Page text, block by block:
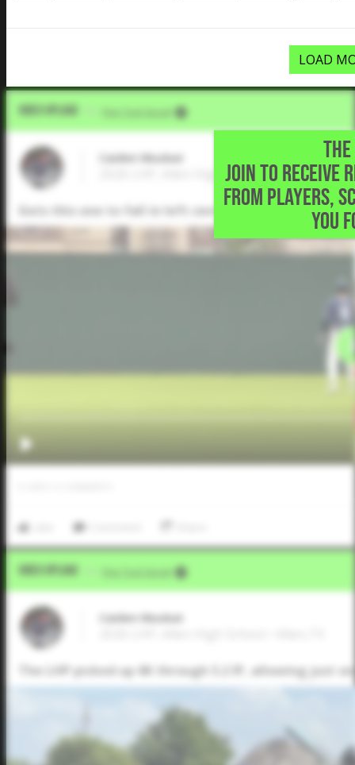
LOAD
JOIN TO RECEIVE
FROM PLAYERS,
YOU
Video Upload Five Tool Social
Caiden Muskat
2026 LHP, Allen High School • Allen,TX
Gets this one to fall in left center for a single but
Video Upload Five Tool Social
Caiden Muskat
The LHP picked up 6K through 5.2 IP, allowing just